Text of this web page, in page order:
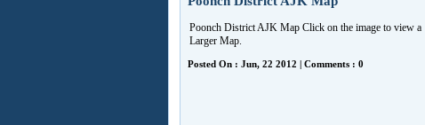
Poonch District AJK Map Click on the image to view a
Larger Map.
Posted On : Jun, 22 2012 | Comments : 0